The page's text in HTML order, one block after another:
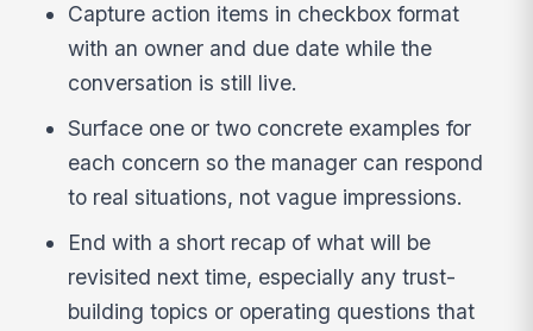
Capture action items in checkbox format
with an owner and due date while the
conversation is still live.
Surface one or two concrete examples for
each concern so the manager can respond
to real situations, not vague impressions.
End with a short recap of what will be
revisited next time, especially any trust-
building topics or operating questions that